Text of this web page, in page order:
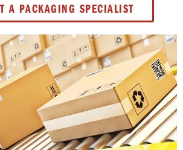
A PACKAGING SPECIALIST